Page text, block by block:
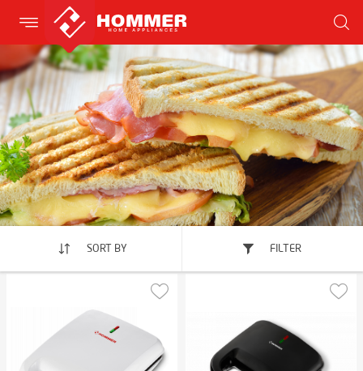
SORT BY FILTER